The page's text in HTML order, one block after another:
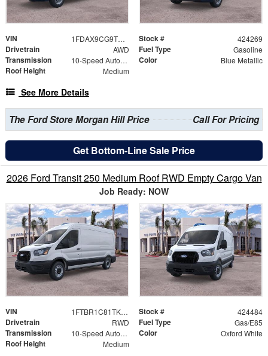
VIN 1FDAX9CG9TKB11888 Stock # 424269
Drivetrain AWD Fuel Type Gasoline
Transmission 10-Speed Automatic with Overdrive Color Blue Metallic
Roof Height Medium
See More Details
The Ford Store Morgan Hill Price Call For Pricing
Get Bottom-Line Sale Price
2026 Ford Transit 250 Medium Roof RWD Empty Cargo Van
Job Ready: NOW
VIN 1FTBR1C81TKB18590 Stock # 424484
Drivetrain RWD Fuel Type Gas/E85
Transmission 10-Speed Automatic with Overdrive Color Oxford White
Roof Height Medium